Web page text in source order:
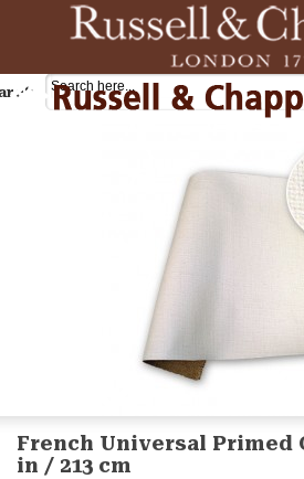
Cart
French Universal Primed
in / 213 cm